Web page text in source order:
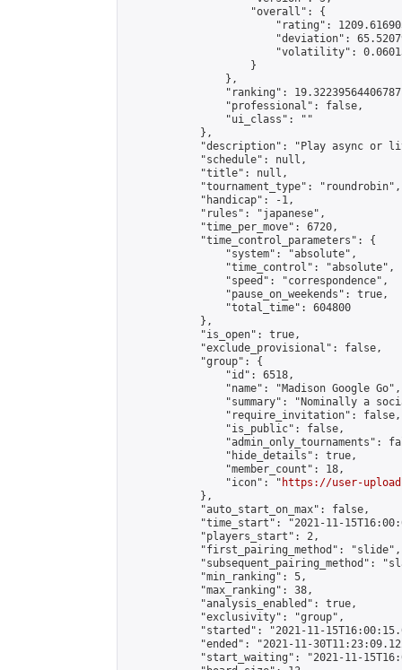
                    "overall": {
"rating":
"deviation":
"volatility":
                    }
                },
"ranking":
                "professional": false,
                "ui_class": ""
            },
"description": "Play async or
            "schedule": null,
            "title": null,
            "tournament_type": "roundrobin",
            "handicap": -1,
            "rules": "japanese",
            "time_per_move": 6720,
            "time_control_parameters": {
                "system": "absolute",
                "time_control": "absolute",
                "speed": "correspondence",
                "pause_on_weekends": true,
                "total_time": 604800
            },
            "is_open": true,
            "exclude_provisional": false,
            "group": {
                "id": 6518,
                "name": "Madison Google Go",
"summary": "Nominally a
                "require_invitation": false,
                "is_public": false,
"admin_only_tournaments":
                "hide_details": true,
                "member_count": 18,
                "icon": "
https://user-
            },
            "auto_start_on_max": false,
"time_start": "2021-11-
            "players_start": 2,
            "first_pairing_method": "slide",
"subsequent_pairing_method":
            "min_ranking": 5,
            "max_ranking": 38,
            "analysis_enabled": true,
            "exclusivity": "group",
"started": "2021-11-
"ended": "2021-11-
"start_waiting": "2021-11-